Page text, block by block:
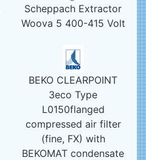
Scheppach Extractor
Woova 5 400-415 Volt
BEKO CLEARPOINT
3eco Type
L0150flanged
compressed air filter
(fine, FX) with
BEKOMAT condensate